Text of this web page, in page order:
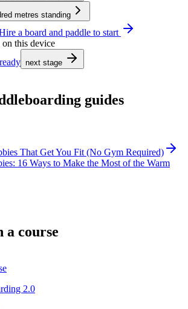
metres standing
a board and paddle to start
on this device
next stage
guides
That Get You Fit (No Gym Required)
16 Ways to Make the Most of the Warm
course
2.0